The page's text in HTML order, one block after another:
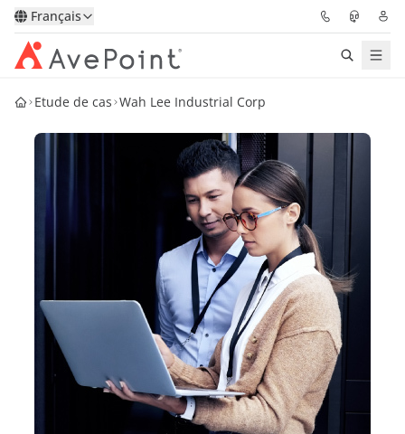
Français
Solutions
Ressources
À Propos
Obtenez l’avis d’un
Demander une
démonstration
Etude de cas Wah Lee Industrial Corp